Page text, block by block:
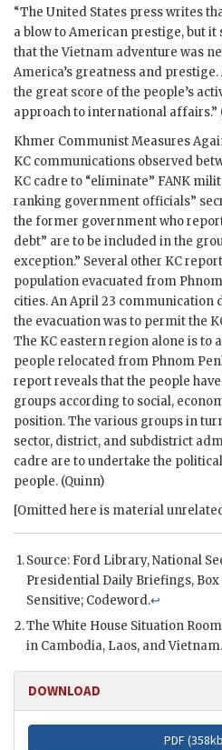
“The United States press writes
a blow to American prestige, but it
that the Vietnam adventure was
America’s greatness and
the great score of the people’s
approach to international affairs.”
Khmer Communist Measures
KC communications observed
KC cadre to “eliminate” FANK
ranking government officials”
the former government who
debt” are to be included in the
exception.” Several other KC
population evacuated from
cities. An April 23 communication
the evacuation was to permit the
The KC eastern region alone is to
people relocated from Phnom
report reveals that the people
groups according to social,
position. The various groups in
sector, district, and subdistrict
cadre are to undertake the
people. (Quinn)
[Omitted here is material
Source: Ford Library, National
Presidential Daily Briefings, Box
Sensitive; Codeword.↩
The White House Situation
in Cambodia, Laos, and Vietnam.
DOWNLOAD
PDF (358kb